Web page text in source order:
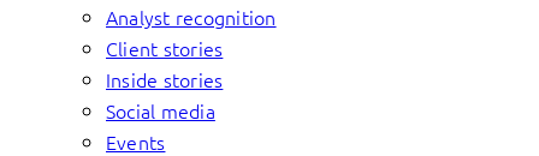
Analyst recognition
Client stories
Inside stories
Social media
Events